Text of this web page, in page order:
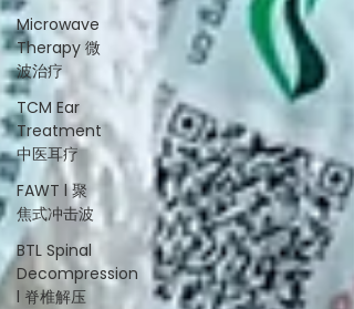
Microwave
Therapy 微
波治疗
TCM Ear
Treatment
中医耳疗
FAWT l 聚
焦式冲击波
BTL Spinal
Decompression
l 脊椎解压